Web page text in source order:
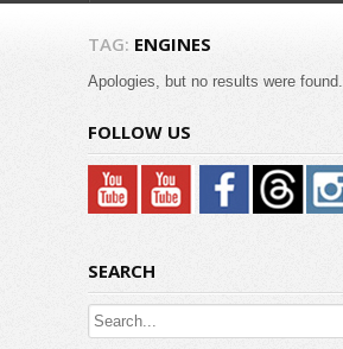
TAG: ENGINES
Apologies, but no results were found.
FOLLOW US
SEARCH